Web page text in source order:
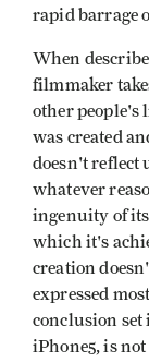
rapid barrage
When
filmmaker
other people's
was created
doesn't reflect
whatever
ingenuity of
which it's
creation
expressed
conclusion set
iPhone5, is